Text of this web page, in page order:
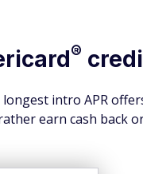
®
intro APR
earn cash back